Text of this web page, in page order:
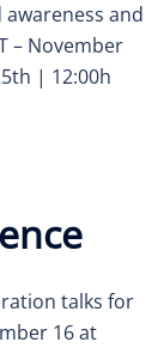
and
– November
| 12:00h
talks for
16 at